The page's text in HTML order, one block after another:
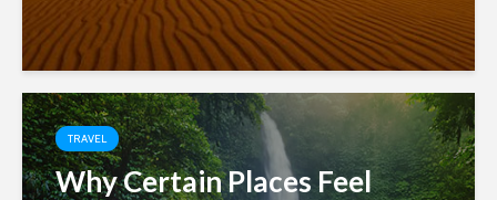
TRAVEL
Why Certain Places Feel